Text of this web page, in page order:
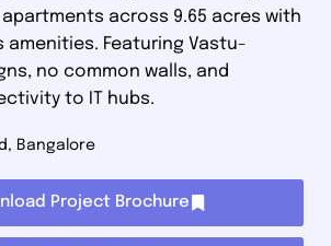
apartments across 9.65 acres with
amenities. Featuring Vastu-
no common walls, and
to IT hubs.
Bangalore
Project Brochure